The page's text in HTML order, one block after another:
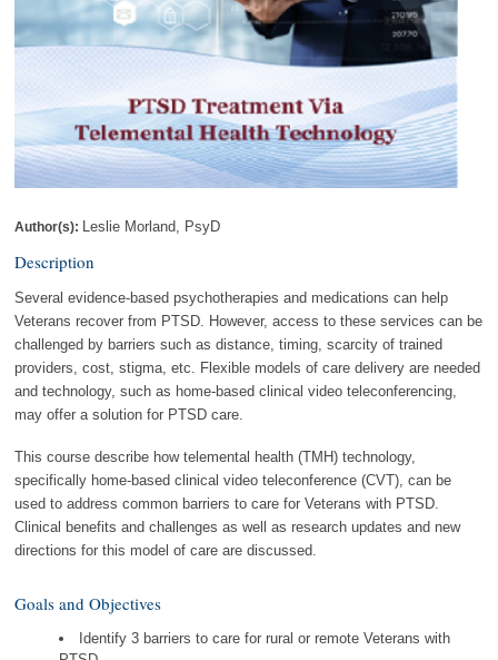
Author(s): Leslie Morland, PsyD
Description
Several evidence-based psychotherapies and medications can help
Veterans recover from PTSD. However, access to these services can be
challenged by barriers such as distance, timing, scarcity of trained
providers, cost, stigma, etc. Flexible models of care delivery are needed
and technology, such as home-based clinical video teleconferencing,
may offer a solution for PTSD care.
This course describe how telemental health (TMH) technology,
specifically home-based clinical video teleconference (CVT), can be
used to address common barriers to care for Veterans with PTSD.
Clinical benefits and challenges as well as research updates and new
directions for this model of care are discussed.
Goals and Objectives
Identify 3 barriers to care for rural or remote Veterans with